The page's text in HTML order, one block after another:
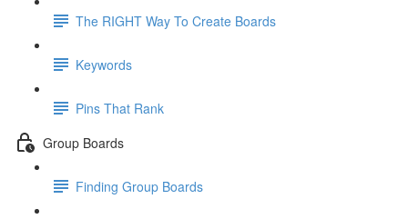
The RIGHT Way To Create Boards
Keywords
Pins That Rank
Group Boards
Finding Group Boards